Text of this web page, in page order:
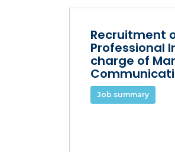
Recruitment
Professional
charge of
Job summary